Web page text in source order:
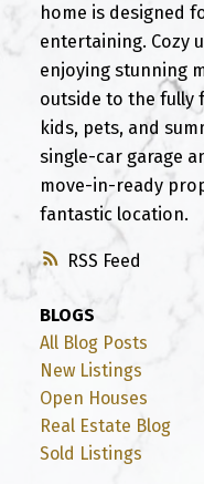
RSS
home is designed
entertaining. Cozy
enjoying stunning
outside to the fully
kids, pets, and
single-car garage
move-in-ready
fantastic location.
BLOGS
All Blog Posts
New Listings
Open Houses
Real Estate Blog
Sold Listings